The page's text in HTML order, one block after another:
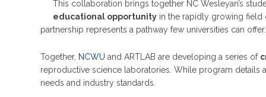
This collaboration brings together NC Wesleyan’s
educational opportunity in the rapidly growing field
partnership represents a pathway few universities can offer.
Together, NCWUand ARTLAB are developing a series of
reproductive science laboratories. While program
needs and industry standards.